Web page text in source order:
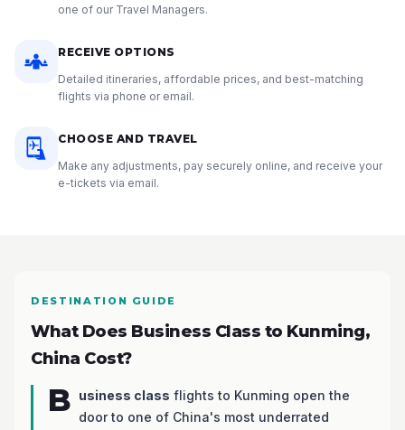
one of our Travel Managers.
RECEIVE OPTIONS
Detailed itineraries, affordable prices, and best-matching
flights via phone or email.
CHOOSE AND TRAVEL
Make any adjustments, pay securely online, and receive your
e-tickets via email.
DESTINATION GUIDE
What Does Business Class to Kunming,
China Cost?
B usiness class flights to Kunming open the
door to one of China's most underrated